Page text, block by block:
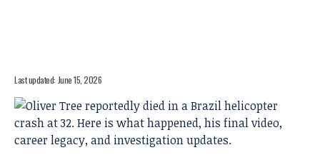
Last updated: June 15, 2026